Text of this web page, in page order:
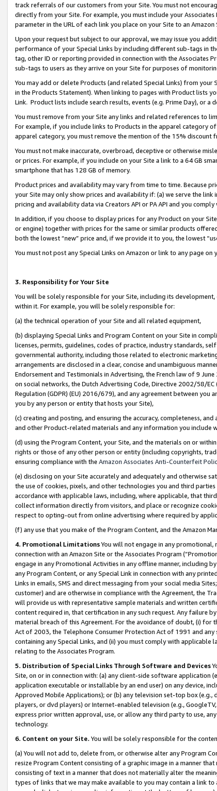
track referrals of our customers from your Site. You must not
directly from your Site. For example, you must include your
parameter in the URL of each link you place on your Site to an
Upon your request but subject to our approval, we may issue you
performance of your Special Links by including different sub-tags in
tag, other ID or reporting provided in connection with the Associates
sub-tags to users as they arrive on your Site for purposes of
You may add or delete Products (and related Special Links) from
in the Products Statement). When linking to pages with Product lists
Link. Product lists include search results, events (e.g. Prime Day), or a
You must remove from your Site any links and related references to
For example, if you include links to Products in the apparel category
apparel category, you must remove the mention of the 15% discount
You must not make inaccurate, overbroad, deceptive or otherwise
or prices. For example, if you include on your Site a link to a 64 GB
smartphone that has 128 GB of memory.
Product prices and availability may vary from time to time. Because
your Site may only show prices and availability if: (a) we serve the
pricing and availability data via Creators API or PA API and you
In addition, if you choose to display prices for any Product on your
or engine) together with prices for the same or similar products
both the lowest “new” price and, if we provide it to you, the lowest
You must not post any Special Links on Amazon or link to any page
3. Responsibility for Your Site
You will be solely responsible for your Site, including its
within it. For example, you will be solely responsible for:
(a) the technical operation of your Site and all related equipment,
(b) displaying Special Links and Program Content on your Site in
licenses, permits, guidelines, codes of practice, industry standards,
governmental authority, including those related to electronic
arrangements are disclosed in a clear, concise and unambiguous
Endorsement and Testimonials in Advertising, the French law of 9
on social networks, the Dutch Advertising Code, Directive 2002/58/
Regulation (GDPR) (EU) 2016/679), and any agreement between
you by any person or entity that hosts your Site),
(c) creating and posting, and ensuring the accuracy, completeness,
and other Product-related materials and any information you include
(d) using the Program Content, your Site, and the materials on or
rights or those of any other person or entity (including copyrights,
ensuring compliance with the Amazon Associates Anti-Counterfeit
(e) disclosing on your Site accurately and adequately and otherwise
the use of cookies, pixels, and other technologies you and third
accordance with applicable laws, including, where applicable, that
collect information directly from visitors, and place or recognize
respect to opting-out from online advertising where required by
(f) any use that you make of the Program Content, and the Amazon
4. Promotional LimitationsYou will not engage in any
connection with an Amazon Site or the Associates Program
engage in any Promotional Activities in any offline manner, including
any Program Content, or any Special Link in connection with any
Links in emails, SMS and direct messaging from your social media
customer) and are otherwise in compliance with the Agreement, the
will provide us with representative sample materials and written
content required in, that certification in any such request. Any failure
material breach of this Agreement. For the avoidance of doubt, (i) for
Act of 2003, the Telephone Consumer Protection Act of 1991 and
containing any Special Links, and (ii) you must comply with
relating to the Associates Program.
5. Distribution of Special Links Through Software and Devices
Site, on or in connection with: (a) any client-side software application
application executable or installable by an end user) on any device,
Approved Mobile Applications); or (b) any television set-top box
players, or dvd players) or Internet-enabled television (e.g.,
express prior written approval, use, or allow any third party to use,
technology.
6. Content on your Site. You will be solely responsible for the
(a) You will not add to, delete from, or otherwise alter any Program
resize Program Content consisting of a graphic image in a manner
consisting of text in a manner that does not materially alter the
types of links that we may make available to you may contain a link